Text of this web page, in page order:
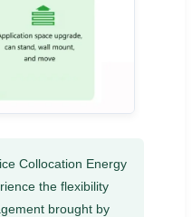
Collocation Energy
the flexibility
brought by